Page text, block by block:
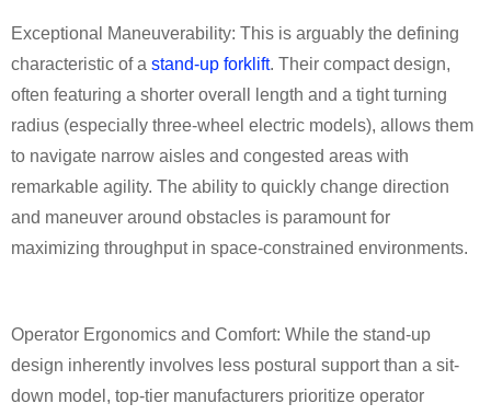
Exceptional Maneuverability: This is arguably the defining
characteristic of a stand-up forklift. Their compact design,
often featuring a shorter overall length and a tight turning
radius (especially three-wheel electric models), allows them
to navigate narrow aisles and congested areas with
remarkable agility. The ability to quickly change direction
and maneuver around obstacles is paramount for
maximizing throughput in space-constrained environments.
Operator Ergonomics and Comfort: While the stand-up
design inherently involves less postural support than a sit-
down model, top-tier manufacturers prioritize operator